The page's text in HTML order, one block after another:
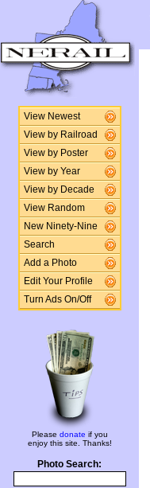
View Newest
View by Railroad
View by Poster
View by Year
View by Decade
View Random
New Ninety-Nine
Search
Add a Photo
Edit Your Profile
Turn Ads On/Off
Please donate if you
enjoy this site. Thanks!
Photo Search: